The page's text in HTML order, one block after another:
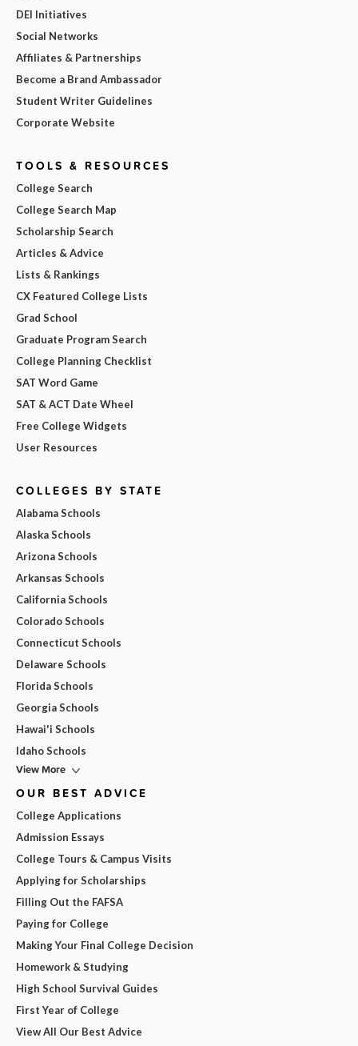
DEI Initiatives
Social Networks
Affiliates & Partnerships
Become a Brand Ambassador
Student Writer Guidelines
Corporate Website
TOOLS & RESOURCES
College Search
College Search Map
Scholarship Search
Articles & Advice
Lists & Rankings
CX Featured College Lists
Grad School
Graduate Program Search
College Planning Checklist
SAT Word Game
SAT & ACT Date Wheel
Free College Widgets
User Resources
COLLEGES BY STATE
Alabama Schools
Alaska Schools
Arizona Schools
Arkansas Schools
California Schools
Colorado Schools
Connecticut Schools
Delaware Schools
Florida Schools
Georgia Schools
Hawai'i Schools
Idaho Schools
View More
OUR BEST ADVICE
College Applications
Admission Essays
College Tours & Campus Visits
Applying for Scholarships
Filling Out the FAFSA
Paying for College
Making Your Final College Decision
Homework & Studying
High School Survival Guides
First Year of College
View All Our Best Advice